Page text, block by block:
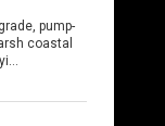
pump-
coastal